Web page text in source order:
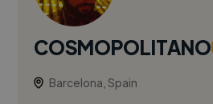
COSMOPOLITANO
Barcelona, Spain